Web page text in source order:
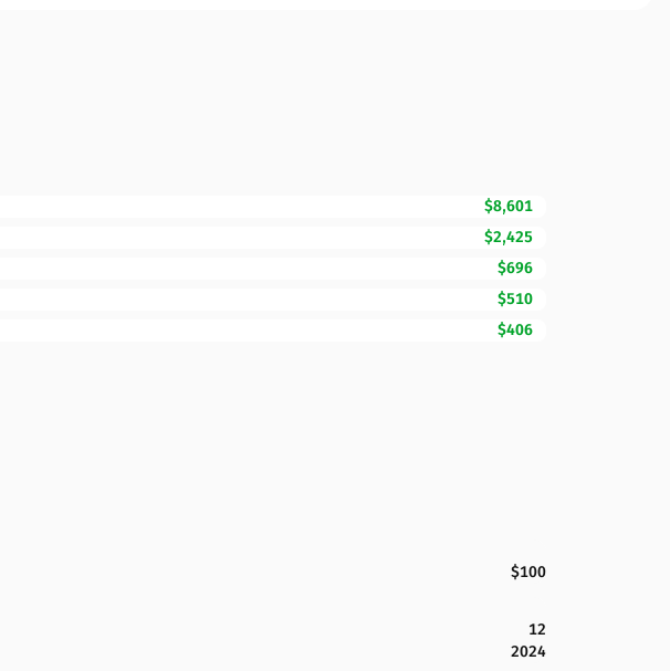
$8,601
$2,425
$696
$510
$406
$100
12
2024